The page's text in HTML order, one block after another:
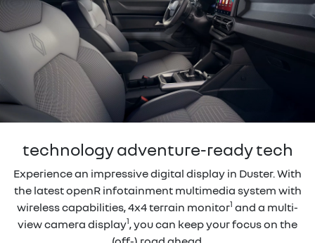
technology adventure-ready tech
Experience an impressive digital display in Duster. With
the latest openR infotainment multimedia system with
wireless capabilities, 4x4 terrain monitor1 and a multi-
view camera display1, you can keep your focus on the